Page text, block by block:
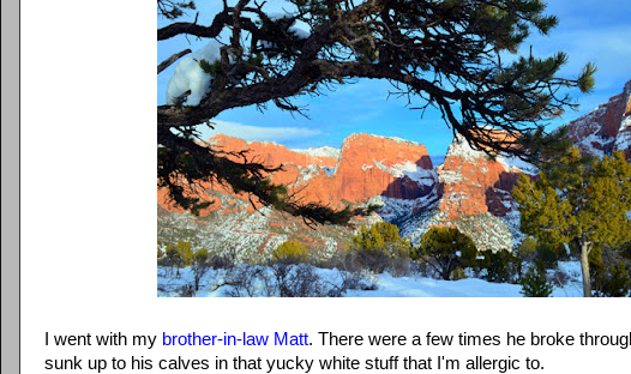
I went with my brother-in-law Matt. There were a few times he broke
sunk up to his calves in that yucky white stuff that I'm allergic to.